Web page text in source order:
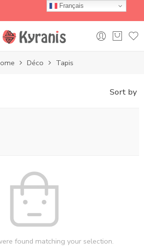
Déco Tapis
Sort by
found matching your selection.
Français